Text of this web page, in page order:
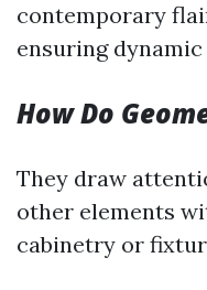
contemporary
ensuring
How Do
They draw
other elements
cabinetry or